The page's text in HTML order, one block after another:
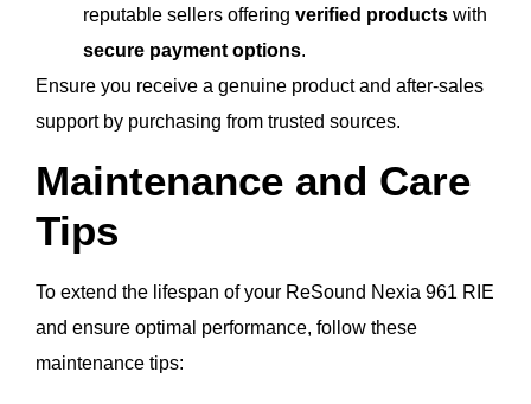
reputable sellers offering verified products with
secure payment options.
Ensure you receive a genuine product and after-sales
support by purchasing from trusted sources.
Maintenance and Care
Tips
To extend the lifespan of your ReSound Nexia 961 RIE
and ensure optimal performance, follow these
maintenance tips: